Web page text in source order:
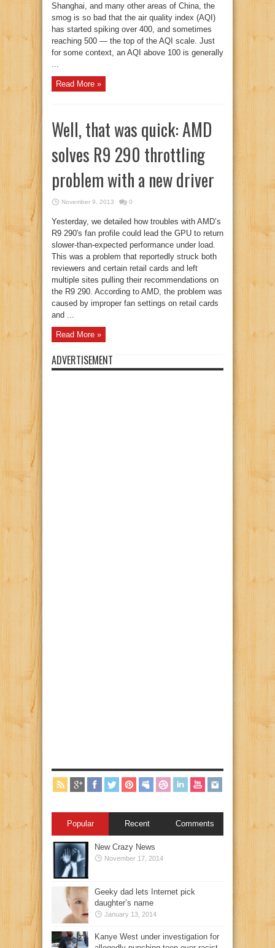
Shanghai, and many other areas of China, the
smog is so bad that the air quality index (AQI)
has started spiking over 400, and sometimes
reaching 500 — the top of the AQI scale. Just
for some context, an AQI above 100 is generally
Read More »
Well, that was quick: AMD
solves R9 290 throttling
problem with a new driver
November 9, 2013 0
Yesterday, we detailed how troubles with AMD’s
R9 290′s fan profile could lead the GPU to return
slower-than-expected performance under load.
This was a problem that reportedly struck both
reviewers and certain retail cards and left
multiple sites pulling their recommendations on
the R9 290. According to AMD, the problem was
caused by improper fan settings on retail cards
and ...
Read More »
ADVERTISEMENT
Popular Recent Comments
New Crazy News
November 17, 2014
Geeky dad lets Internet pick
daughter’s name
January 13, 2014
Kanye West under investigation for